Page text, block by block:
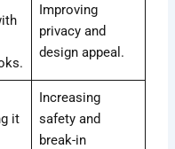
Improving
privacy and
design appeal.
it
Increasing
safety and
break-in